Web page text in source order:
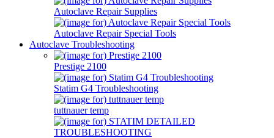
Autoclave Repair Supplies
Autoclave Repair Special Tools
Autoclave Troubleshooting
Prestige 2100
Statim G4 Troubleshooting
tuttnauer temp